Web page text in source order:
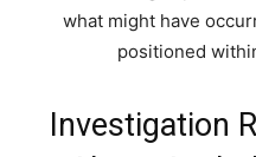
what might have
positioned
Investigation